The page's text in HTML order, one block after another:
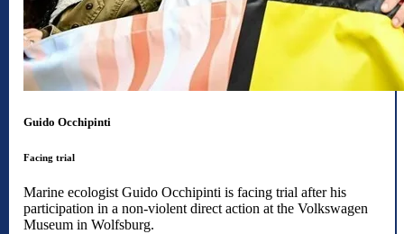
Guido Occhipinti
Facing trial
Marine ecologist Guido Occhipinti is facing trial after his
participation in a non-violent direct action at the Volkswagen
Museum in Wolfsburg.